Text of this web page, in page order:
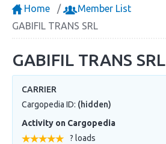
Home
Member List
GABIFIL TRANS SRL
GABIFIL TRANS SRL
CARRIER
Cargopedia ID: (hidden)
Activity on Cargopedia
? loads